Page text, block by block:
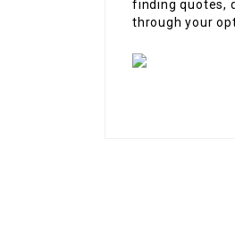
finding quotes,
through your